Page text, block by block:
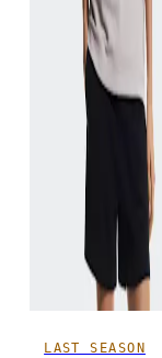
LAST SEASON